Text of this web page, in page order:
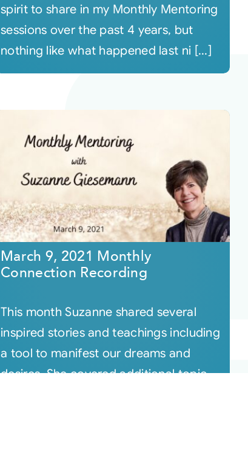
spirit to share in my Monthly Mentoring
sessions over the past 4 years, but
nothing like what happened last ni [...]
March 9, 2021 Monthly
Connection Recording
This month Suzanne shared several
inspired stories and teachings including
a tool to manifest our dreams and
desires. She covered additional topic